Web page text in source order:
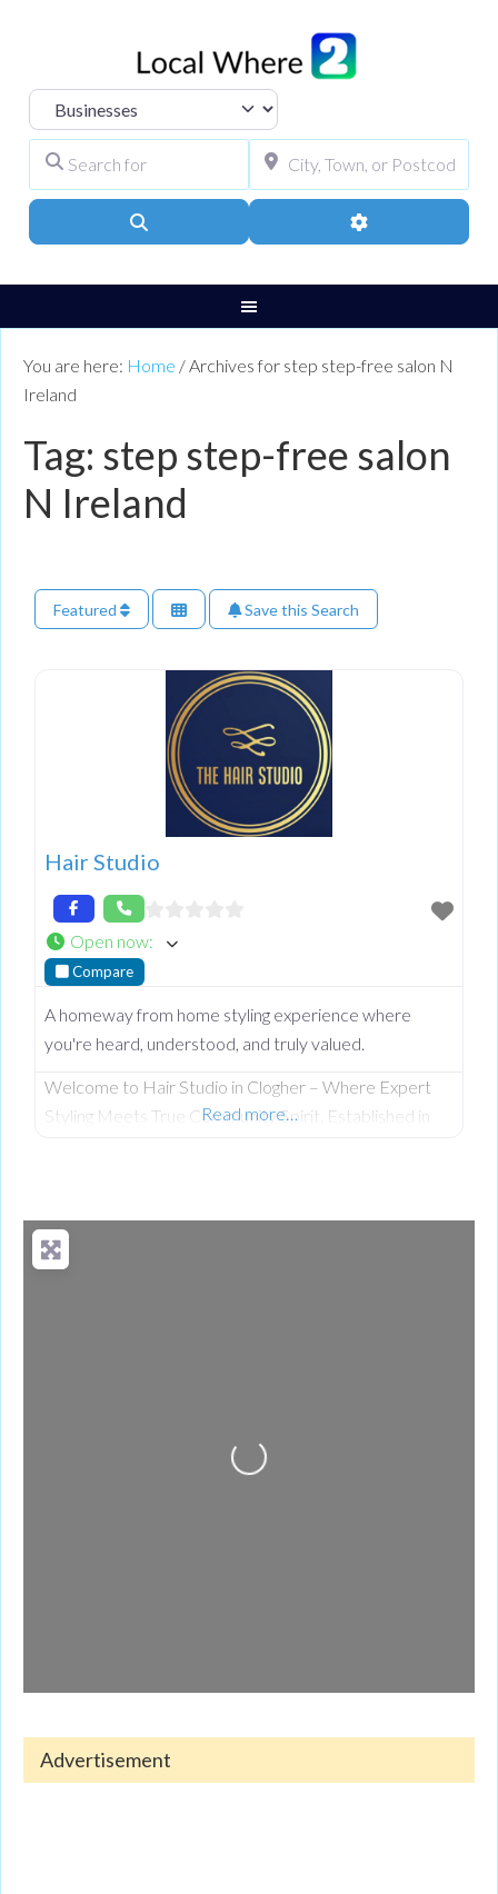
Select search type
Advanced Filters
You are here: Home / Archives for step step-free salon N
Ireland
Tag: step step-free salon
N Ireland
Featured Save this Search
Hair Studio
Open now:
Compare
A homeway from home styling experience where
you're heard, understood, and truly valued.
Welcome to Hair Studio in Clogher – Where Expert
Styling Meets True Community Spirit. Established in
Annabel Dundas quickly grew into a dedicated family
business when her sister Jaclyn Dunwoody joined her
Read more…
Loading...
Advertisement